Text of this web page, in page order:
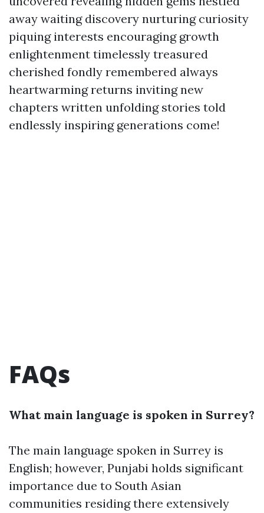
away waiting discovery nurturing curiosity
piquing interests encouraging growth
enlightenment timelessly treasured
cherished fondly remembered always
heartwarming returns inviting new
chapters written unfolding stories told
endlessly inspiring generations come!
FAQs
What main language is spoken in Surrey?
The main language spoken in Surrey is
English; however, Punjabi holds significant
importance due to South Asian
communities residing there extensively